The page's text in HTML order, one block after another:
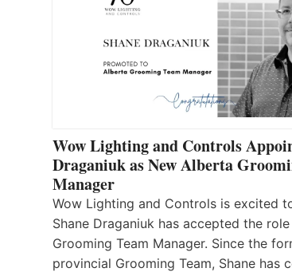
Wow Lighting and Controls
Draganiuk as New Alberta
Manager
Wow Lighting and Controls is excited
Shane Draganiuk has accepted the
Grooming Team Manager. Since the
provincial Grooming Team, Shane has